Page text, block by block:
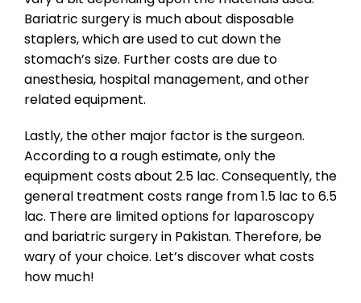
Bariatric surgery is much about disposable
staplers, which are used to cut down the
stomach’s size. Further costs are due to
anesthesia, hospital management, and other
related equipment.
Lastly, the other major factor is the surgeon.
According to a rough estimate, only the
equipment costs about 2.5 lac. Consequently, the
general treatment costs range from 1.5 lac to 6.5
lac. There are limited options for laparoscopy
and bariatric surgery in Pakistan. Therefore, be
wary of your choice. Let’s discover what costs
how much!